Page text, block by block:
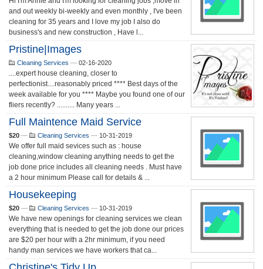
and out weekly bi-weekly and even monthly , I've been
cleaning for 35 years and I love my job I also do
business's and new construction , Have l...
Pristine|Images
Cleaning Services — 02-16-2020
....expert house cleaning, closer to
perfectionist....reasonably priced **** Best days of the
week available for you **** Maybe you found one of our
fliers recently? .......... Many years ...
Full Maintence Maid Service
$20 — Cleaning Services — 10-31-2019
We offer full maid sevices such as : house
cleaning,window cleaning anything needs to get the
job done price includes all cleaning needs . Must have
a 2 hour minimum Please call for details & ...
Housekeeping
$20 — Cleaning Services — 10-31-2019
We have new openings for cleaning services we clean
everything that is needed to get the job done our prices
are $20 per hour with a 2hr minimum, if you need
handy man services we have workers that ca...